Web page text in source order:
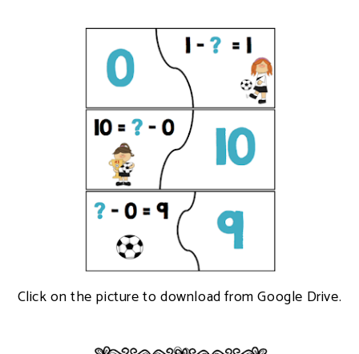
Click on the picture to download from Google Drive.